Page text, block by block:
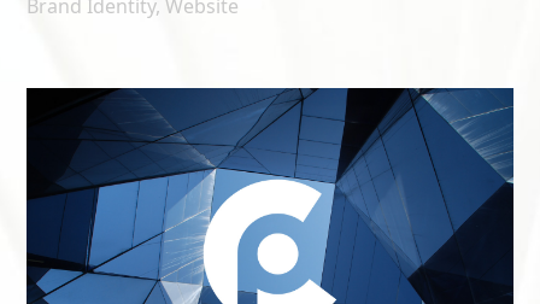
Brand Identity,Website